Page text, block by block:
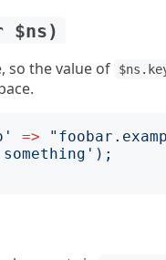
$ns)
so the value of
' => "
');